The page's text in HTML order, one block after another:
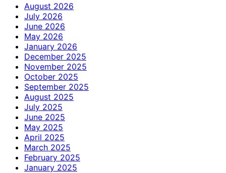
August 2026
July 2026
June 2026
May 2026
January 2026
December 2025
November 2025
October 2025
September 2025
August 2025
July 2025
June 2025
May 2025
April 2025
March 2025
February 2025
January 2025